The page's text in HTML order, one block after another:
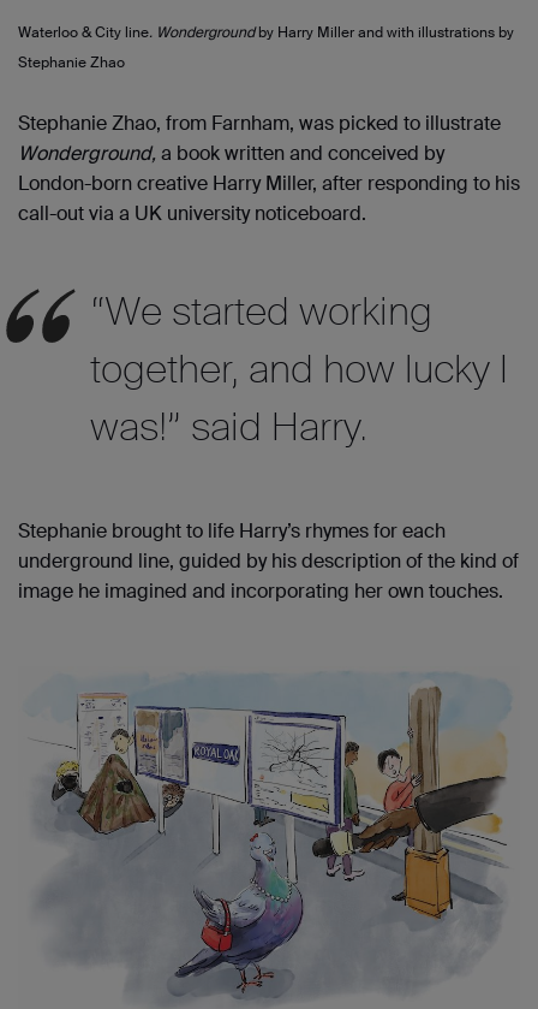
Waterloo & City line. Wondergroundby Harry Miller and with illustrations by
Stephanie Zhao
Stephanie Zhao, from Farnham, was picked to illustrate
Wonderground,a bookwritten and conceived by
London-born creative Harry Miller, after responding to his
call-out via a UK university noticeboard.
“We started working
together, and how lucky I
was!” said Harry.
Stephanie brought to life Harry’s rhymes for each
underground line, guided by his description of the kind of
image he imagined and incorporating her own touches.